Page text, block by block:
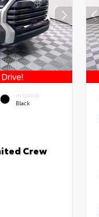
INTERIOR
Black
Crew